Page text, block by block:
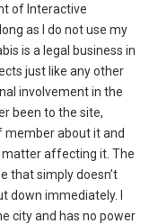
of Interactive
as I do not use my
is a legal business in
just like any other
involvement in the
been to the site,
about it and
matter affecting it. The
that simply doesn’t
down immediately. I
city and has no power